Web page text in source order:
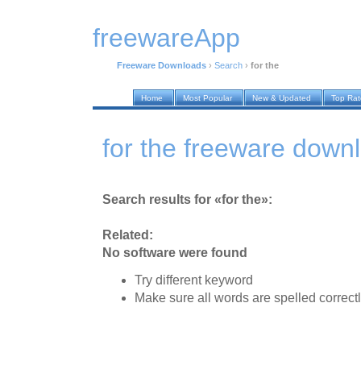
freewareApp
Freeware Downloads › Search › for the
Home Most Popular New & Updated Top
for the freeware
Search results for «for the»:
Related:
No software were found
Try different keyword
Make sure all words are spelled